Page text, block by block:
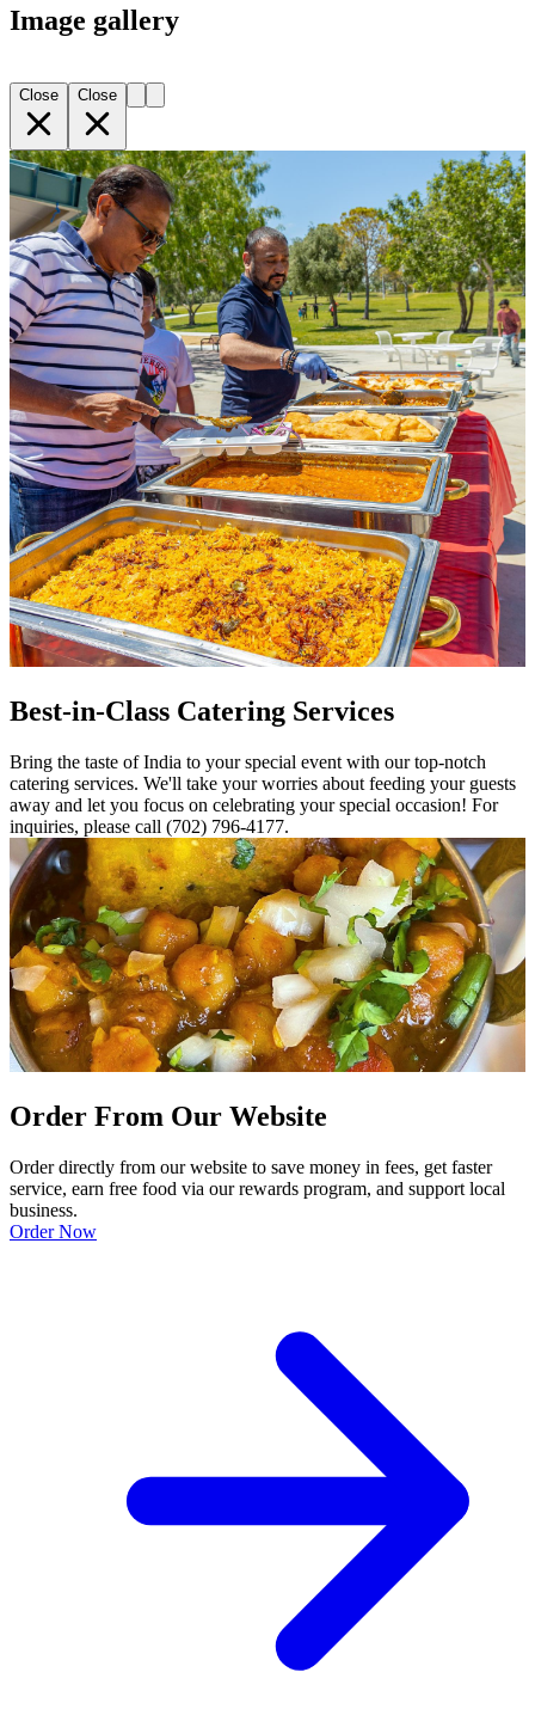
Image gallery
Close Close
Best-in-Class Catering Services
Bring the taste of India to your special event with our top-notch
catering services. We'll take your worries about feeding your guests
away and let you focus on celebrating your special occasion! For
inquiries, please call (702) 796-4177.
Order From Our Website
Order directly from our website to save money in fees, get faster
service, earn free food via our rewards program, and support local
business.
Order Now